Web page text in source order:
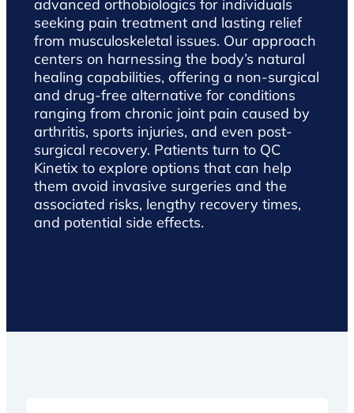
advanced orthobiologics for individuals
seeking pain treatment and lasting relief
from musculoskeletal issues. Our approach
centers on harnessing the body’s natural
healing capabilities, offering a non-surgical
and drug-free alternative for conditions
ranging from chronic joint pain caused by
arthritis, sports injuries, and even post-
surgical recovery. Patients turn to QC
Kinetix to explore options that can help
them avoid invasive surgeries and the
associated risks, lengthy recovery times,
and potential side effects.